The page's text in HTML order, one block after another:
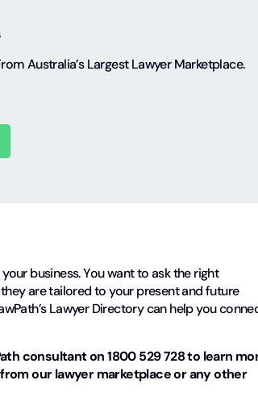
Australia’s Largest Lawyer Marketplace.
business. You want to ask the right
are tailored to your present and future
Lawyer Directory can help you
consultant on 1800 529 728 to learn
our lawyer marketplace or any other